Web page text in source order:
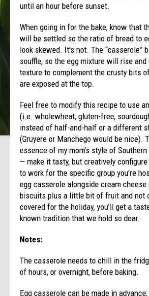
until an hour before sunset.
When going in for the bake, know that
will be settled so the ratio of bread to
look skewed. It’s not. The “casserole”
souffle, so the egg mixture will rise
texture to complement the crusty bits
are exposed at the top.
Feel free to modify this recipe to use
(i.e. wholewheat, gluten-free,
instead of half-and-half or a different
(Gruyere or Manchego would be nice).
essence of my mom’s style of
— make it tasty, but creatively
to work for the specific group you’re
egg casserole alongside cream
biscuits plus a little bit of fruit and not
covered for the holiday, you’ll get a
known tradition that we hold so dear.
Notes:
The casserole needs to chill in the
of hours, or overnight, before baking.
Egg casserole can be made in